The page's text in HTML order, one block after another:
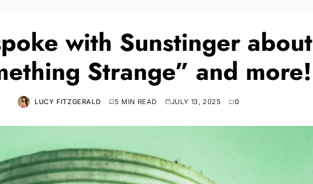
with Sunstinger about
Strange” and more!
LUCY FITZGERALD 5 MIN READ JULY 13, 2025 0